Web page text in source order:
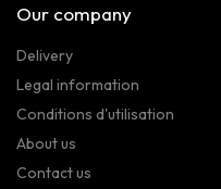
Our company
Delivery
Legal information
Conditions d'utilisation
About us
Contact us